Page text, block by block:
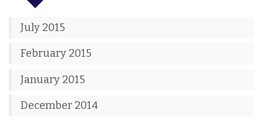
July 2015
February 2015
January 2015
December 2014